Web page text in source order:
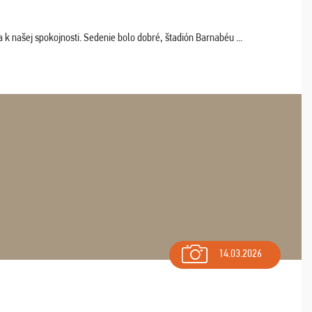
našej spokojnosti. Sedenie bolo dobré, štadión Barnabéu ...
14.03.2026